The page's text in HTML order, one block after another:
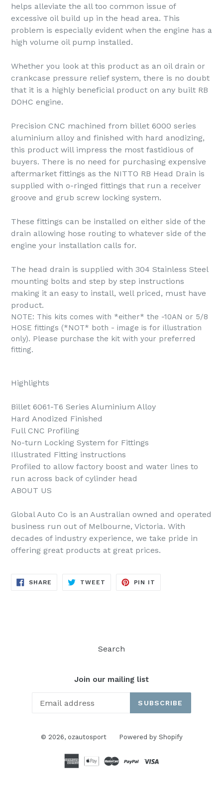
helps alleviate the all too common issue of
excessive oil build up in the head area. This
problem is especially evident when the engine has a
high volume oil pump installed.
Whether you look at this product as an oil drain or
crankcase pressure relief system, there is no doubt
that it is a highly beneficial product on any built RB
DOHC engine.
Precision CNC machined from billet 6000 series
aluminium alloy and finished with hard anodizing,
this product will impress the most fastidious of
buyers. There is no need for purchasing expensive
aftermarket fittings as the NITTO RB Head Drain is
supplied with o-ringed fittings that run a receiver
groove and grub screw locking system.
These fittings can be installed on either side of the
drain allowing hose routing to whatever side of the
engine your installation calls for.
The head drain is supplied with 304 Stainless Steel
mounting bolts and step by step instructions
making it an easy to install, well priced, must have
product.
NOTE: This kits comes with *either* the -10AN or 5/8
HOSE fittings (*NOT* both - image is for illustration
only). Please purchase the kit with your preferred
fitting.
Highlights
Billet 6061-T6 Series Aluminium Alloy
Hard Anodized Finished
Full CNC Profiling
No-turn Locking System for Fittings
Illustrated Fitting instructions
Profiled to allow factory boost and water lines to
run across back of cylinder head
ABOUT US
Global Auto Co is an Australian owned and operated
business run out of Melbourne, Victoria. With
decades of industry experience, we take pride in
offering great products at great prices.
SHARE SHARE
TWEET TWEET
PIN IT
Search
Join our mailing list
SUBSCRIBE
© 2026, ozautosport Powered by Shopify